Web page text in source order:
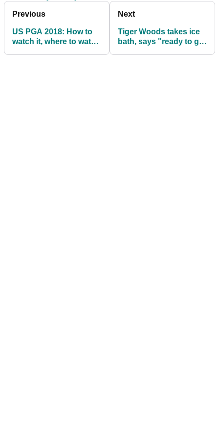
Previous
US PGA 2018: How to
watch it, where to watch
Next
Tiger Woods takes ice
bath, says "ready to get